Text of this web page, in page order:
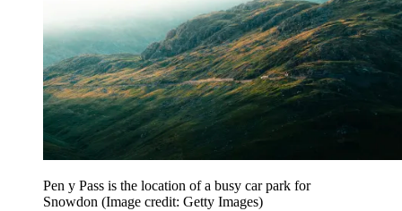
Pen y Pass is the location of a busy car park for
Snowdon (Image credit: Getty Images)